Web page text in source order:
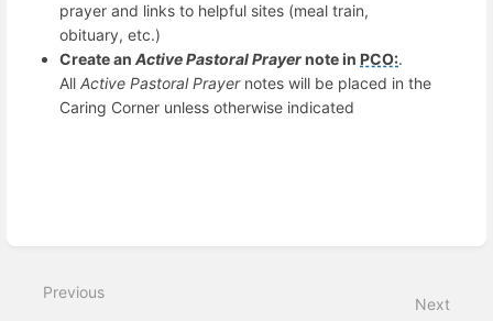
prayer and links to helpful sites (meal train,
obituary, etc.)
Create an Active Pastoral Prayernote in PCO:.
All Active Pastoral Prayer notes will be placed in the
Caring Corner unless otherwise indicated
Previous
Next